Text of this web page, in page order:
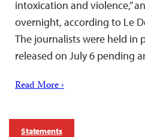
intoxication and violence,”
overnight, according to Le
The journalists were held in
released on July 6 pending
Read More ›
Statements